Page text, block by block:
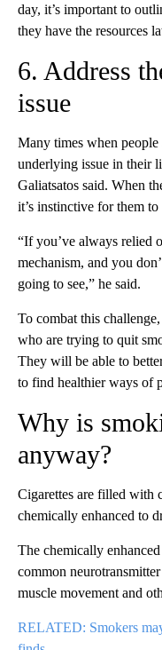
day, it’s important to
they have the resources
6. Address
issue
Many times when people
underlying issue in their
Galiatsatos said. When
it’s instinctive for them
“If you’ve always relied
mechanism, and you
going to see,” he said.
To combat this
who are trying to quit
They will be able to
to find healthier ways of
Why is
anyway?
Cigarettes are filled with
chemically enhanced to
The chemically
common
muscle movement and
RELATED: Smokers